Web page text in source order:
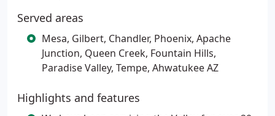
Served areas
Mesa, Gilbert, Chandler, Phoenix, Apache
Junction, Queen Creek, Fountain Hills,
Paradise Valley, Tempe, Ahwatukee AZ
Highlights and features